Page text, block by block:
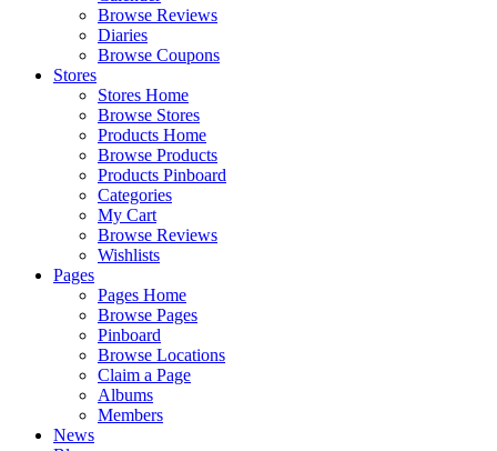
Browse Reviews
Diaries
Browse Coupons
Stores
Stores Home
Browse Stores
Products Home
Browse Products
Products Pinboard
Categories
My Cart
Browse Reviews
Wishlists
Pages
Pages Home
Browse Pages
Pinboard
Browse Locations
Claim a Page
Albums
Members
News